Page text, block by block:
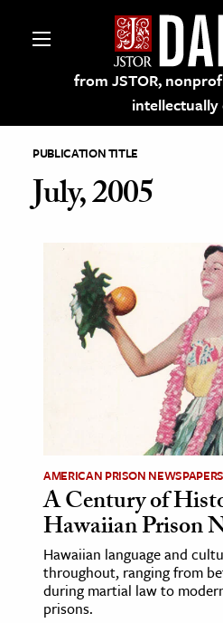
from JSTOR,
and Learning
& Culture
& Society
Sciences
PUBLICATION TITLE
July, 2005
AMERICAN PRISON
A Century of
Hawaiian Prison
Hawaiian language and
throughout, ranging from
during martial law to
prisons.